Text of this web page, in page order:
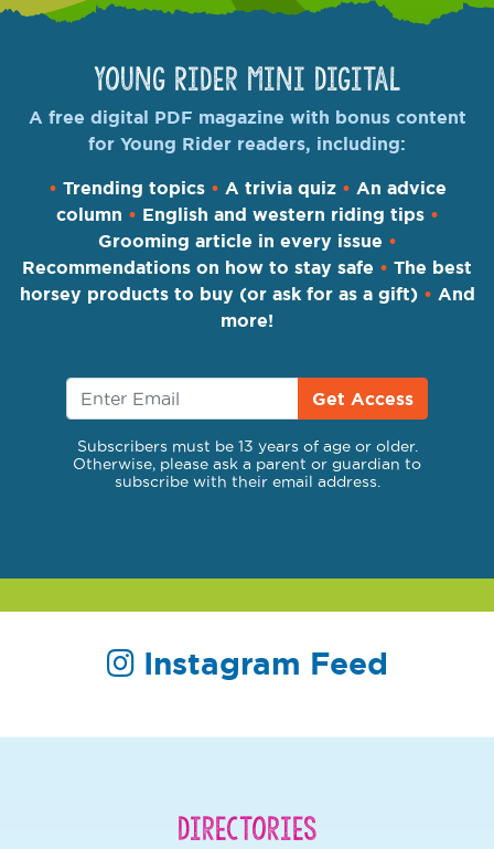
Young Rider Mini Digital
A free digital PDF magazine with bonus content
for Young Rider readers, including:
• Trending topics • A trivia quiz • An advice
column • English and western riding tips •
Grooming article in every issue •
Recommendations on how to stay safe • The best
horsey products to buy (or ask for as a gift) • And
more!
Get Access
Subscribers must be 13 years of age or older.
Otherwise, please ask a parent or guardian to
subscribe with their email address.
Instagram Feed
Directories